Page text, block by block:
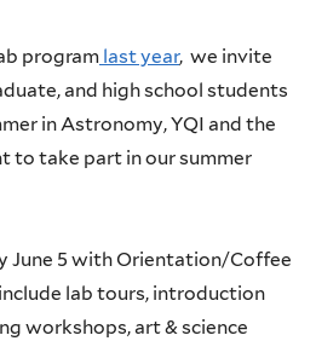
program last year, we invite
and high school students
in Astronomy, YQI and the
to take part in our summer
June 5 with Orientation/Coffee
lab tours, introduction
workshops, art & science